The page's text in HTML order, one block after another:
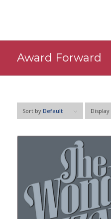
Award Forward
Sort by Default Display